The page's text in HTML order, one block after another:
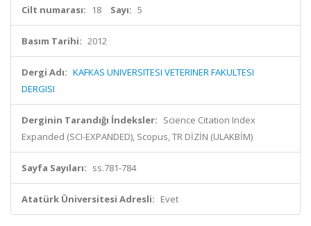
Cilt numarası: 18 Sayı: 5
Basım Tarihi: 2012
Dergi Adı: KAFKAS UNIVERSITESI VETERINER FAKULTESI
DERGISI
Derginin Tarandığı İndeksler: Science Citation Index
Expanded (SCI-EXPANDED), Scopus, TR DİZİN (ULAKBİM)
Sayfa Sayıları: ss.781-784
Atatürk Üniversitesi Adresli: Evet